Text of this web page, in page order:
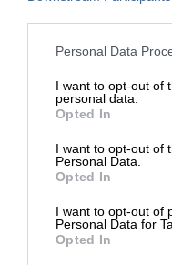
Personal Data
I want to opt-out of
personal data.
Opted In
I want to opt-out of
Personal Data.
Opted In
I want to opt-out of
Personal Data for
Opted In